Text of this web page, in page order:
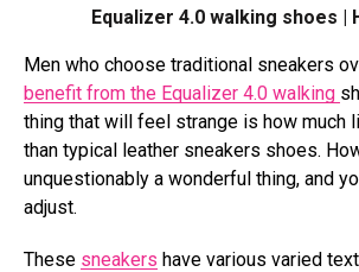
Equalizer 4.0 walking shoes |
Men who choose traditional sneakers
benefit from the Equalizer 4.0 walking
thing that will feel strange is how much
than typical leather sneakers shoes.
unquestionably a wonderful thing, and
adjust.
These sneakers have various varied